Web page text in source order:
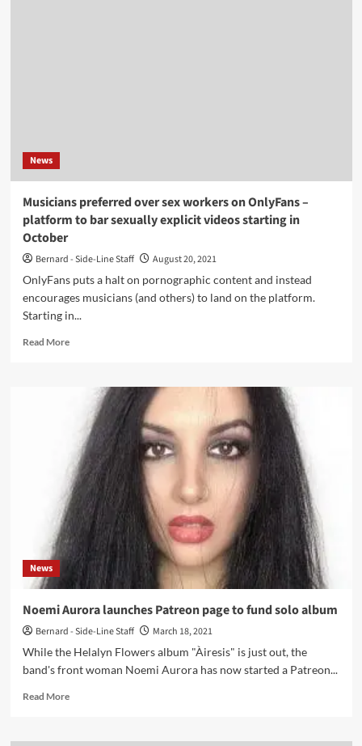
News
Musicians preferred over sex workers on OnlyFans –
platform to bar sexually explicit videos starting in
October
Bernard - Side-Line Staff
August 20, 2021
OnlyFans puts a halt on pornographic content and instead
encourages musicians (and others) to land on the platform.
Starting in...
Read MoreRead
Musicians
preferred
workers
on
OnlyFans
–
platform
to
bar
sexually
explicit
videos
in
October
News
Noemi Aurora launches Patreon page to fund solo album
Bernard - Side-Line Staff
March 18, 2021
While the Helalyn Flowers album "Àiresis" is just out, the
band's front woman Noemi Aurora has now started a Patreon...
Read MoreRead
Noemi